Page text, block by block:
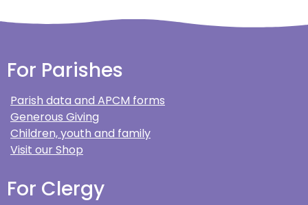
For Parishes
Parish data and APCM forms
Generous Giving
Children, youth and family
Visit our Shop
For Clergy